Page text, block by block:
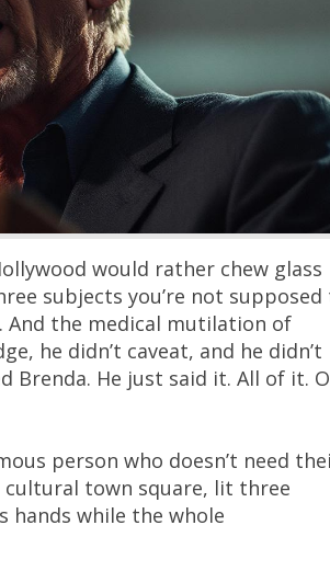
would rather chew glass
subjects you’re not supposed
And the medical mutilation of
he didn’t caveat, and he didn’t
Brenda. He just said it. All of it.
person who doesn’t need
cultural town square, lit three
hands while the whole
new costs — in a state that
lost $111 billion in adjusted
over the last decade
keep packing their bags for
Texas. If there’s a better
modern Democrat …